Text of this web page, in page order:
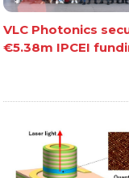
VLC Photonics
€5.38m IPCEI